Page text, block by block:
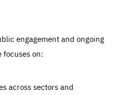
engagement and ongoing
focuses on:
across sectors and
Essentials
to the functioning of the site
out forms. You can set